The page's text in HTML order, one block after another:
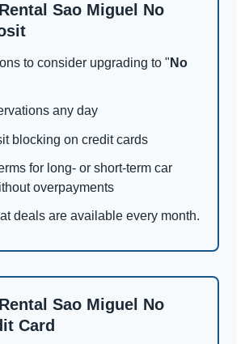
Sao Miguel No
to consider upgrading to " No
any day
blocking on credit cards
for long- or short-term car
overpayments
deals are available every month.
Sao Miguel No
Card